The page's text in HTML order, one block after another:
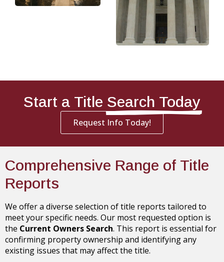
Start a Title Search Today
Request Info Today!
Comprehensive Range of Title
Reports
We offer a diverse selection of title reports tailored to
meet your specific needs. Our most requested option is
the Current Owners Search. This report is essential for
confirming property ownership and identifying any
existing issues that may affect the title.